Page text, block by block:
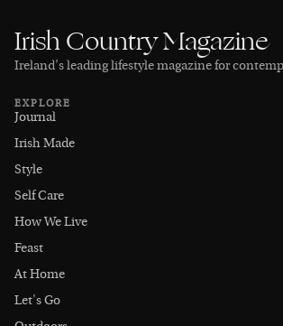
Irish Country Magazine
Ireland’s leading lifestyle magazine for
EXPLORE
Journal
Irish Made
Style
Self Care
How We Live
Feast
At Home
Let's Go